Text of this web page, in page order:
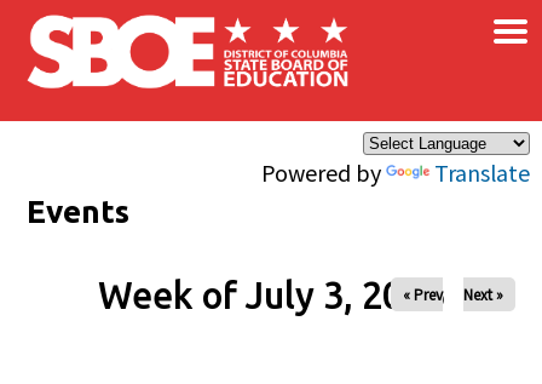
Skip to main content
Powered by Translate
×
Events
Week of July 3, 2026
« Prev Next »